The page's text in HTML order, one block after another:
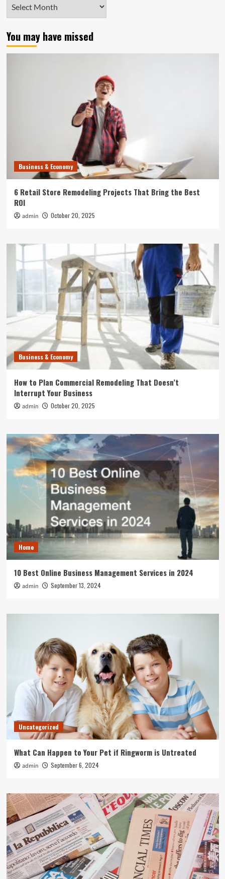
You may have missed
Business & Economy
6 Retail Store Remodeling Projects That Bring the Best
ROI
admin October 20, 2025
Business & Economy
How to Plan Commercial Remodeling That Doesn’t
Interrupt Your Business
admin October 20, 2025
Home
10 Best Online Business Management Services in 2024
admin September 13, 2024
Uncategorized
What Can Happen to Your Pet if Ringworm is Untreated
admin September 6, 2024